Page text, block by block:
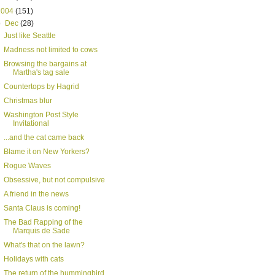
(151)
Dec(28)
Just like Seattle
Madness not limited to cows
Browsing the bargains at
Martha's tag sale
Countertops by Hagrid
Christmas blur
Washington Post Style
Invitational
...and the cat came back
Blame it on New Yorkers?
Rogue Waves
Obsessive, but not compulsive
A friend in the news
Santa Claus is coming!
The Bad Rapping of the
Marquis de Sade
What's that on the lawn?
Holidays with cats
The return of the hummingbird